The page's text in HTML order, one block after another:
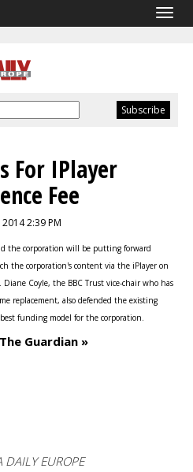
For IPlayer
Fee
2:39 PM
the corporation will be putting forward
the corporation's content via the iPlayer on
Coyle, the BBC Trust vice-chair who has
replacement, also defended the existing
funding model for the corporation.
Guardian »
EUROPE